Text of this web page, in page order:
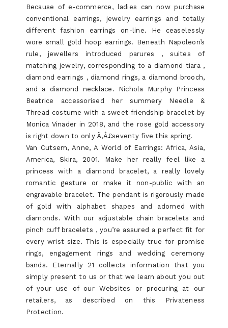
Because of e-commerce, ladies can now purchase
conventional earrings, jewelry earrings and totally
different fashion earrings on-line. He ceaselessly
wore small gold hoop earrings. Beneath Napoleon’s
rule, jewellers introduced parures , suites of
matching jewelry, corresponding to a diamond tiara ,
diamond earrings , diamond rings, a diamond brooch,
and a diamond necklace. Nichola Murphy Princess
Beatrice accessorised her summery Needle &
Thread costume with a sweet friendship bracelet by
Monica Vinader in 2018, and the rose gold accessory
is right down to only Ã‚Â£seventy five this spring.
Van Cutsem, Anne, A World of Earrings: Africa, Asia,
America, Skira, 2001. Make her really feel like a
princess with a diamond bracelet, a really lovely
romantic gesture or make it non-public with an
engravable bracelet. The pendant is rigorously made
of gold with alphabet shapes and adorned with
diamonds. With our adjustable chain bracelets and
pinch cuff bracelets , you’re assured a perfect fit for
every wrist size. This is especially true for promise
rings, engagement rings and wedding ceremony
bands. Eternally 21 collects information that you
simply present to us or that we learn about you out
of your use of our Websites or procuring at our
retailers, as described on this Privateness
Protection.